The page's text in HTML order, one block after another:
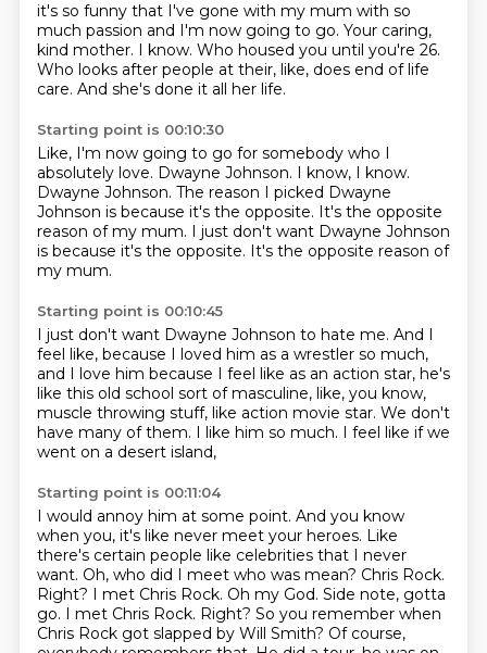
it's so funny that I've gone with my mum with so
much passion and I'm now going to go. Your caring,
kind mother. I know. Who housed you until you're 26.
Who looks after people at their, like, does end of life
care. And she's done it all her life.
Starting point is 00:10:30
Like, I'm now going to go for somebody who I
absolutely love. Dwayne Johnson. I know, I know.
Dwayne Johnson. The reason I picked Dwayne
Johnson is because it's the opposite. It's the opposite
reason of my mum. I just don't want Dwayne Johnson
is because it's the opposite. It's the opposite reason of
my mum.
Starting point is 00:10:45
I just don't want Dwayne Johnson to hate me. And I
feel like, because I loved him as a wrestler so much,
and I love him because I feel like as an action star, he's
like this old school sort of masculine, like, you know,
muscle throwing stuff, like action movie star. We don't
have many of them. I like him so much. I feel like if we
went on a desert island,
Starting point is 00:11:04
I would annoy him at some point. And you know
when you, it's like never meet your heroes. Like
there's certain people like celebrities that I never
want. Oh, who did I meet who was mean? Chris Rock.
Right? I met Chris Rock. Oh my God. Side note, gotta
go. I met Chris Rock. Right? So you remember when
Chris Rock got slapped by Will Smith? Of course,